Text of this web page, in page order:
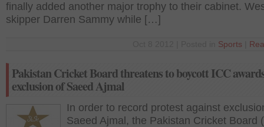
finally added another major trophy to their cabinet.
skipper Darren Sammy while […]
Sports
Pakistan Cricket Board threatens to boycott ICC
exclusion of Saeed Ajmal
In order to record protest against
Saeed Ajmal, the Pakistan Cricket Board